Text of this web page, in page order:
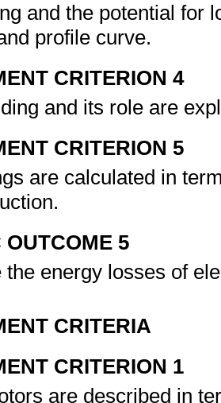
and the potential for
profile curve.
CRITERION 4
and its role are
CRITERION 5
are calculated in
OUTCOME 5
the energy losses of
CRITERIA
CRITERION 1
are described in